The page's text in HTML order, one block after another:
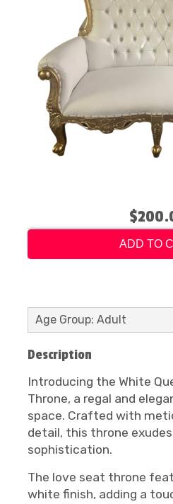
ADD TO
Age Group: Adult
Description
Introducing the White
Throne, a regal and
space. Crafted with
detail, this throne
sophistication.
The love seat throne
white finish, adding a